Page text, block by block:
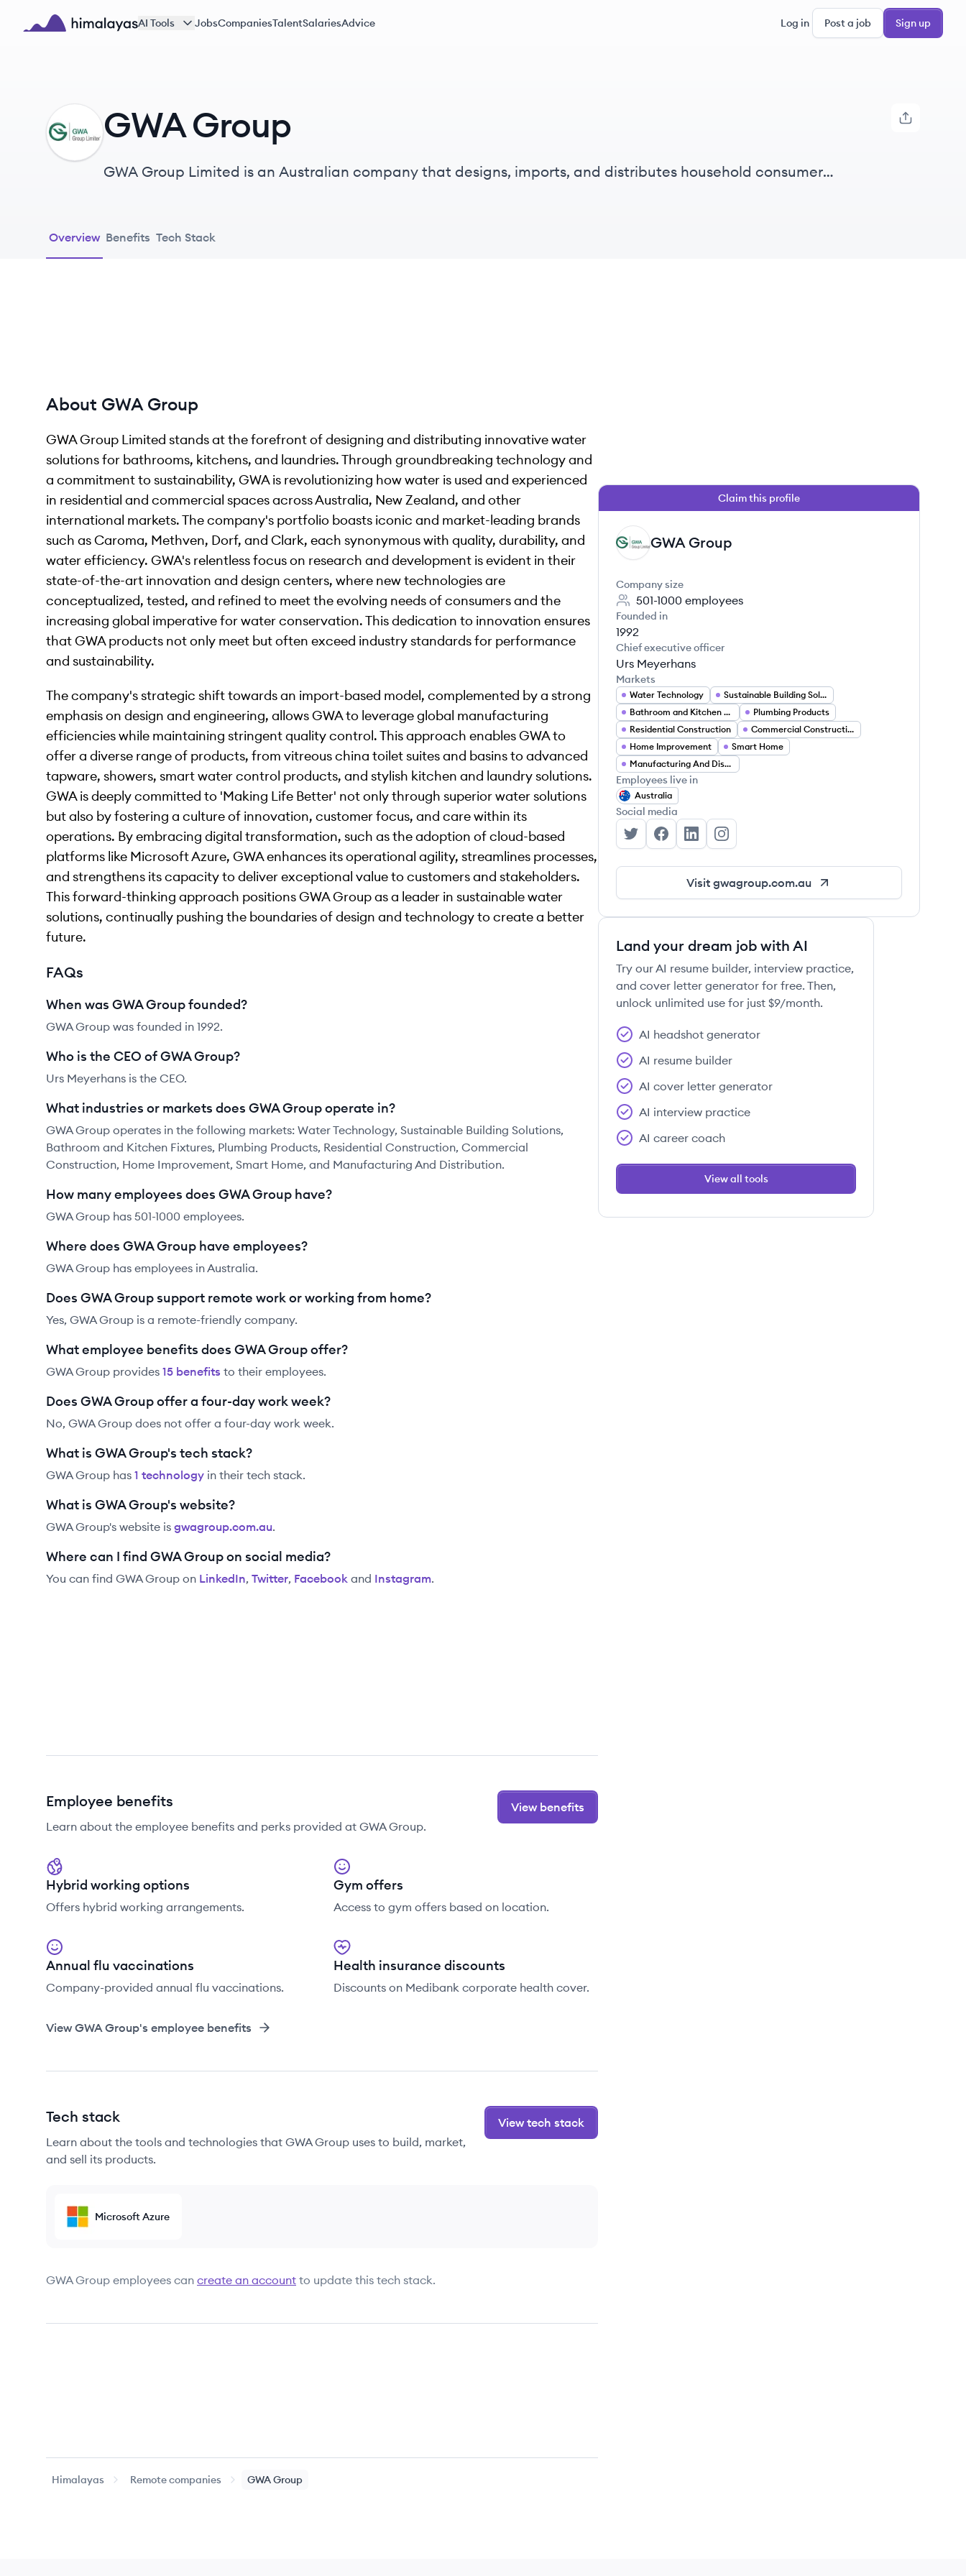
Skip to main content
AI Tools JobsCompaniesTalentSalariesAdvice Log in Post a job Sign up
GG GWA Group
GWA Group Limited is an Australian company that designs, imports, and distributes household consumer
Overview Benefits Tech Stack
About GWA Group
GWA Group Limited stands at the forefront of designing and distributing innovative water
solutions for bathrooms, kitchens, and laundries. Through groundbreaking technology and
a commitment to sustainability, GWA is revolutionizing how water is used and experienced
in residential and commercial spaces across Australia, New Zealand, and other
international markets. The company's portfolio boasts iconic and market-leading brands
such as Caroma, Methven, Dorf, and Clark, each synonymous with quality, durability, and
water efficiency. GWA's relentless focus on research and development is evident in their
state-of-the-art innovation and design centers, where new technologies are
conceptualized, tested, and refined to meet the evolving needs of consumers and the
increasing global imperative for water conservation. This dedication to innovation ensures
that GWA products not only meet but often exceed industry standards for performance
and sustainability.
The company's strategic shift towards an import-based model, complemented by a strong
emphasis on design and engineering, allows GWA to leverage global manufacturing
efficiencies while maintaining stringent quality control. This approach enables GWA to
offer a diverse range of products, from vitreous china toilet suites and basins to advanced
tapware, showers, smart water control products, and stylish kitchen and laundry solutions.
GWA is deeply committed to 'Making Life Better' not only through superior water solutions
but also by fostering a culture of innovation, customer focus, and care within its
operations. By embracing digital transformation, such as the adoption of cloud-based
platforms like Microsoft Azure, GWA enhances its operational agility, streamlines processes,
and strengthens its capacity to deliver exceptional value to customers and stakeholders.
This forward-thinking approach positions GWA Group as a leader in sustainable water
solutions, continually pushing the boundaries of design and technology to create a better
future.
FAQs
When was GWA Group founded?
GWA Group was founded in 1992.
Who is the CEO of GWA Group?
Urs Meyerhans is the CEO.
What industries or markets does GWA Group operate in?
GWA Group operates in the following markets: Water Technology, Sustainable Building Solutions,
Bathroom and Kitchen Fixtures, Plumbing Products, Residential Construction, Commercial
Construction, Home Improvement, Smart Home, and Manufacturing And Distribution.
How many employees does GWA Group have?
GWA Group has 501-1000 employees.
Where does GWA Group have employees?
GWA Group has employees in Australia.
Does GWA Group support remote work or working from home?
Yes, GWA Group is a remote-friendly company.
What employee benefits does GWA Group offer?
GWA Group provides 15 benefits to their employees.
Does GWA Group offer a four-day work week?
No, GWA Group does not offer a four-day work week.
What is GWA Group's tech stack?
GWA Group has 1 technology in their tech stack.
What is GWA Group's website?
GWA Group's website is gwagroup.com.au.
Where can I find GWA Group on social media?
You can find GWA Group on LinkedIn, Twitter, Facebook and Instagram.
Employee benefits
Learn about the employee benefits and perks provided at GWA Group.
View benefits
Hybrid working options
Offers hybrid working arrangements.
Gym offers
Access to gym offers based on location.
Annual flu vaccinations
Company-provided annual flu vaccinations.
Health insurance discounts
Discounts on Medibank corporate health cover.
ViewGWA Group's employee benefits
Tech stack
Learn about the tools and technologies that GWA Group uses to build, market,
and sell its products.
View tech stack
Microsoft Azure
GWA Group employees can create an account to update this tech stack.
Himalayas Remote companies GWA Group
Claim this profile
GG GWA Group
Company size
501-1000 employees
Founded in
1992
Chief executive officer
Urs Meyerhans
Markets
Water Technology
Sustainable Building Solutions
Bathroom and Kitchen Fixtures
Plumbing Products
Residential Construction
Commercial Construction
Home Improvement
Smart Home
Manufacturing And Distribution
Employees live in
Australia
Social media
GWA Group's Twitter
GWA Group's Facebook
GWA Group's LinkedIn
GWA Group's Instagram
Visit gwagroup.com.au
Land your dream job with AI
Try our AI resume builder, interview practice,
and cover letter generator for free. Then,
unlock unlimited use for just $9/month.
AI headshot generator
AI resume builder
AI cover letter generator
AI interview practice
AI career coach
View all tools